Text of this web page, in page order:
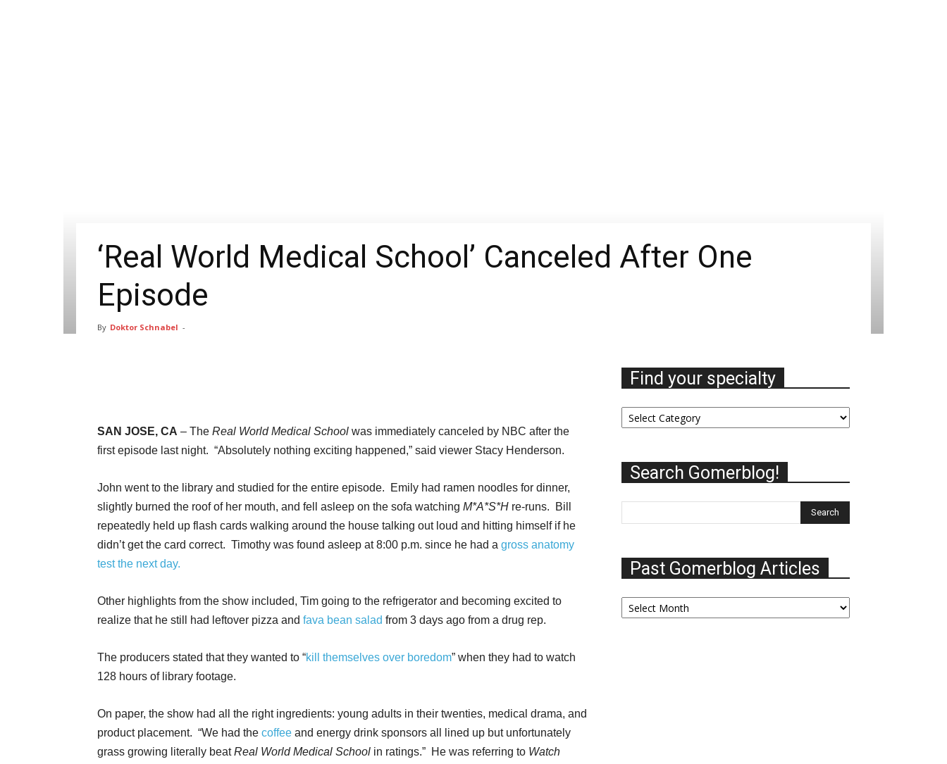
‘Real World Medical School’ Canceled After One
Episode
By Doktor Schnabel -
SAN JOSE, CA – The Real World Medical School was immediately canceled by NBC after the
first episode last night. “Absolutely nothing exciting happened,” said viewer Stacy Henderson.
John went to the library and studied for the entire episode. Emily had ramen noodles for dinner,
slightly burned the roof of her mouth, and fell asleep on the sofa watching M*A*S*H re-runs. Bill
repeatedly held up flash cards walking around the house talking out loud and hitting himself if he
didn’t get the card correct. Timothy was found asleep at 8:00 p.m. since he had a gross anatomy
test the next day.
Other highlights from the show included, Tim going to the refrigerator and becoming excited to
realize that he still had leftover pizza and fava bean salad from 3 days ago from a drug rep.
The producers stated that they wanted to “kill themselves over boredom” when they had to watch
128 hours of library footage.
On paper, the show had all the right ingredients: young adults in their twenties, medical drama, and
product placement. “We had the coffee and energy drink sponsors all lined up but unfortunately
grass growing literally beatReal World Medical School in ratings.” He was referring to Watch
Find your specialty
Find
your
Search Gomerblog!
Past Gomerblog Articles
Past
Gomerblog